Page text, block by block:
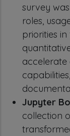
survey
roles,
priorities
accelerate
Jupyter
collection